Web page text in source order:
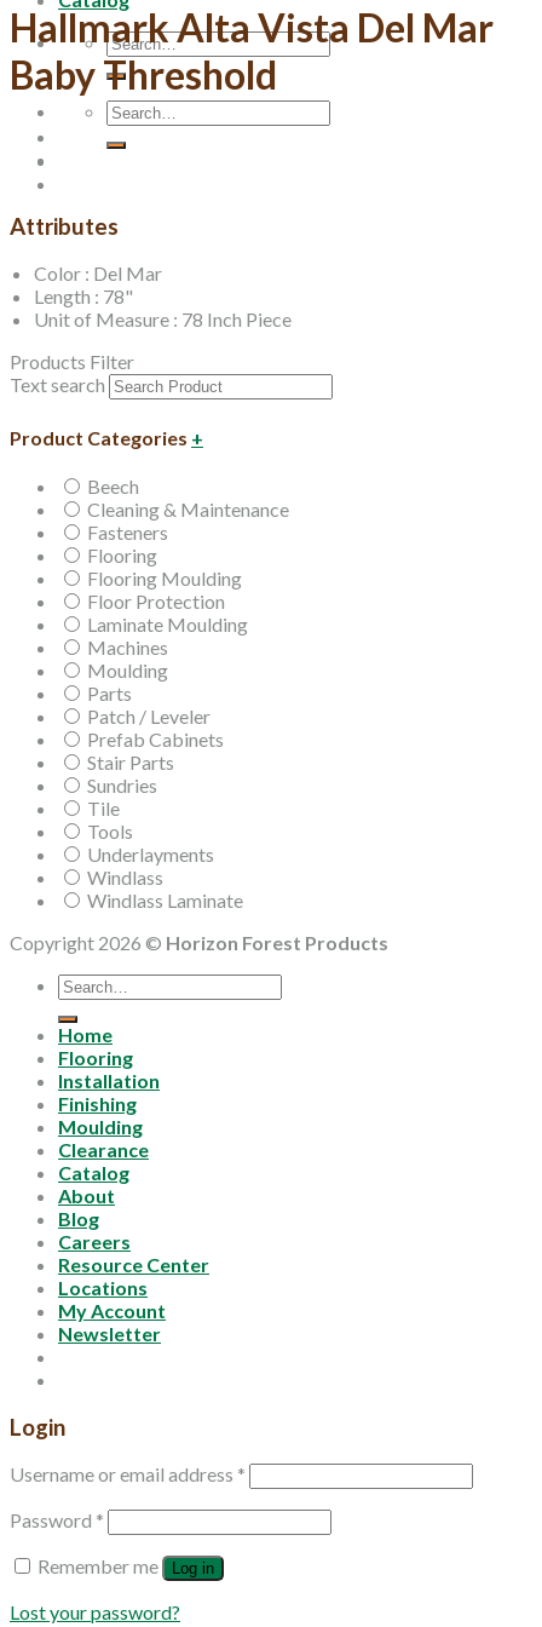
Search
for:
Search
for:
Hallmark Alta Vista Del Mar
Baby Threshold
Attributes
Color : Del Mar
Length : 78"
Unit of Measure : 78 Inch Piece
Products Filter
Text search
Product Categories +
Beech
Cleaning & Maintenance
Fasteners
Flooring
Flooring Moulding
Floor Protection
Laminate Moulding
Machines
Moulding
Parts
Patch / Leveler
Prefab Cabinets
Stair Parts
Sundries
Tile
Tools
Underlayments
Windlass
Windlass Laminate
Copyright 2026 © Horizon Forest Products
Search
for:
Home
Flooring
Installation
Finishing
Moulding
Clearance
Catalog
About
Blog
Careers
Resource Center
Locations
My Account
Newsletter
Login
Username or email address *
Password *
Remember me
Log in
Lost your password?